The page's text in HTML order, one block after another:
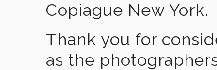
Copiague New York.
Thank you for
as the